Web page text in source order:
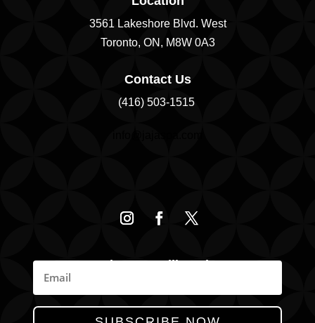
3561 Lakeshore Blvd. West
Toronto, ON, M8W 0A3
Contact Us
(416) 503-1515
Join Our Mailing List